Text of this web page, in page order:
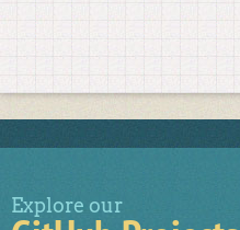
Explore our